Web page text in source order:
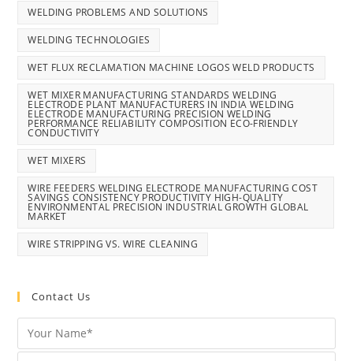
WELDING PROBLEMS AND SOLUTIONS
WELDING TECHNOLOGIES
WET FLUX RECLAMATION MACHINE LOGOS WELD PRODUCTS
WET MIXER MANUFACTURING STANDARDS WELDING
ELECTRODE PLANT MANUFACTURERS IN INDIA WELDING
ELECTRODE MANUFACTURING PRECISION WELDING
PERFORMANCE RELIABILITY COMPOSITION ECO-FRIENDLY
CONDUCTIVITY
WET MIXERS
WIRE FEEDERS WELDING ELECTRODE MANUFACTURING COST
SAVINGS CONSISTENCY PRODUCTIVITY HIGH-QUALITY
ENVIRONMENTAL PRECISION INDUSTRIAL GROWTH GLOBAL
MARKET
WIRE STRIPPING VS. WIRE CLEANING
Contact Us